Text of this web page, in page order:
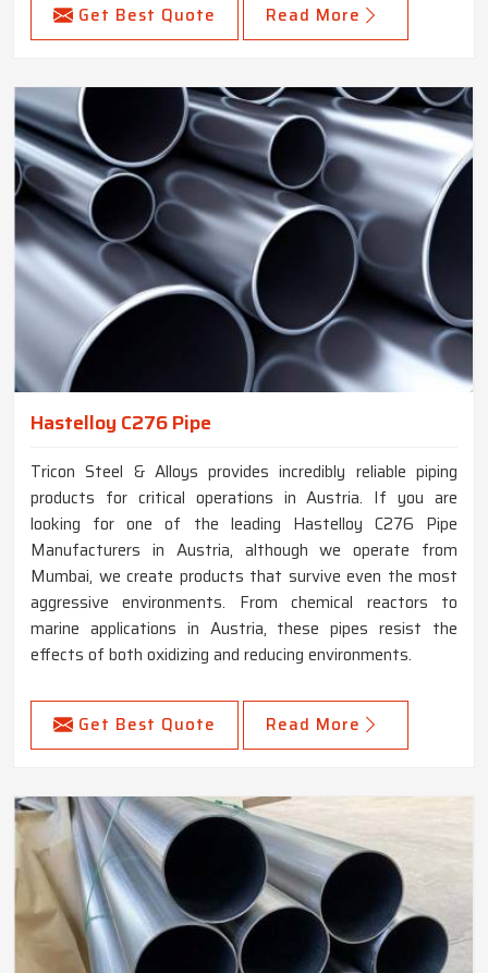
Get Best Quote Read More
Hastelloy C276 Pipe
Tricon Steel & Alloys provides incredibly reliable piping
products for critical operations in Austria. If you are
looking for one of the leading Hastelloy C276 Pipe
Manufacturers in Austria, although we operate from
Mumbai, we create products that survive even the most
aggressive environments. From chemical reactors to
marine applications in Austria, these pipes resist the
effects of both oxidizing and reducing environments.
Get Best Quote Read More